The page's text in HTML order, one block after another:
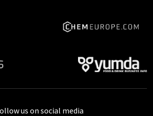
us on social media